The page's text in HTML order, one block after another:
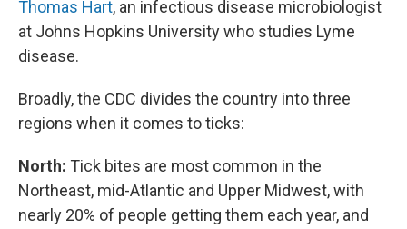
Thomas Hart, an infectious disease microbiologist
at Johns Hopkins University who studies Lyme
disease.
Broadly, the CDC divides the country into three
regions when it comes to ticks:
North: Tick bites are most common in the
Northeast, mid-Atlantic and Upper Midwest, with
nearly 20% of people getting them each year, and